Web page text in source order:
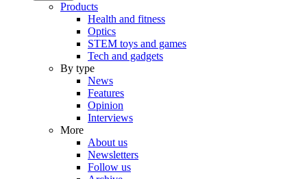
Products
Health and fitness
Optics
STEM toys and games
Tech and gadgets
By type
News
Features
Opinion
Interviews
More
About us
Newsletters
Follow us